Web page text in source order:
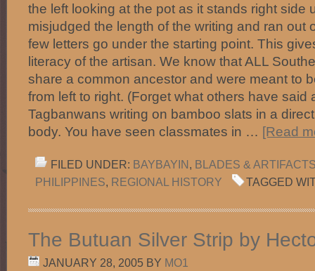
the left looking at the pot as it stands right side
misjudged the length of the writing and ran out
few letters go under the starting point. This
literacy of the artisan. We know that ALL
share a common ancestor and were meant to
from left to right. (Forget what others have
Tagbanwans writing on bamboo slats in a
body. You have seen classmates in … [Read
FILED UNDER: BAYBAYIN, BLADES &
PHILIPPINES, REGIONAL HISTORY TAGGED
The Butuan Silver Strip by
JANUARY 28, 2005 BY MO1